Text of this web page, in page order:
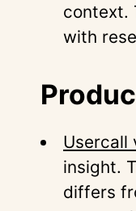
context.
with
Usercall
insight.
differs